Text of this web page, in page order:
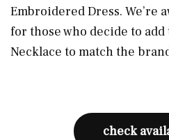
Embroidered Dress. We’re
for those who decide to
Necklace to match the
check